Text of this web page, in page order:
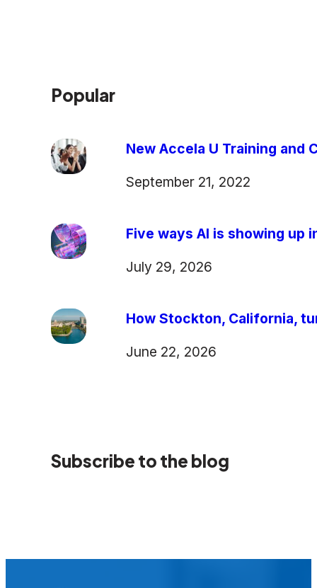
Popular
New Accela U Training and
September 21, 2022
Five ways AI is showing up
July 29, 2026
How Stockton, California,
June 22, 2026
Subscribe to the blog